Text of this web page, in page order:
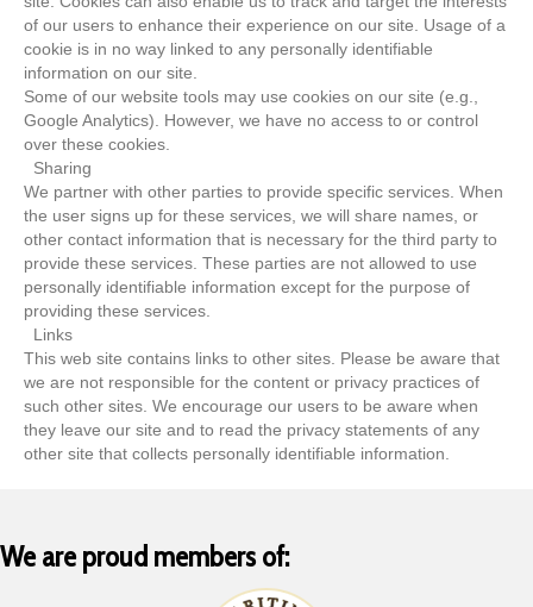
of our users to enhance their experience on our site. Usage of a
cookie is in no way linked to any personally identifiable
information on our site.
Some of our website tools may use cookies on our site (e.g.,
Google Analytics). However, we have no access to or control
over these cookies.
Sharing
We partner with other parties to provide specific services. When
the user signs up for these services, we will share names, or
other contact information that is necessary for the third party to
provide these services. These parties are not allowed to use
personally identifiable information except for the purpose of
providing these services.
Links
This web site contains links to other sites. Please be aware that
we are not responsible for the content or privacy practices of
such other sites. We encourage our users to be aware when
they leave our site and to read the privacy statements of any
other site that collects personally identifiable information.
We are proud members of: